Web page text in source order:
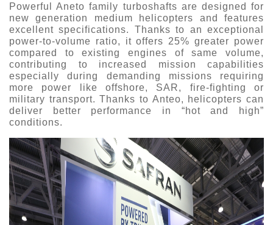
Powerful Aneto family turboshafts are designed for
new generation medium helicopters and features
excellent specifications. Thanks to an exceptional
power-to-volume ratio, it offers 25% greater power
compared to existing engines of same volume,
contributing to increased mission capabilities
especially during demanding missions requiring
more power like offshore, SAR, fire-fighting or
military transport. Thanks to Anteo, helicopters can
deliver better performance in “hot and high”
conditions.